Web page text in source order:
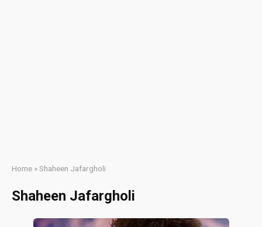
Home »Shaheen Jafargholi
Shaheen Jafargholi